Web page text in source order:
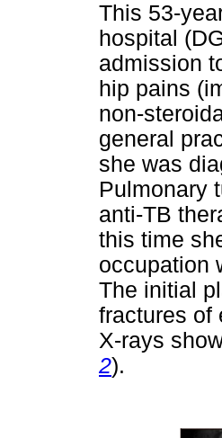
This 53-
hospital
admission
hip pains
non-
general
she was
Pulmonary
anti-TB
this time
occupation
The initial
fractures of
X-rays
2).